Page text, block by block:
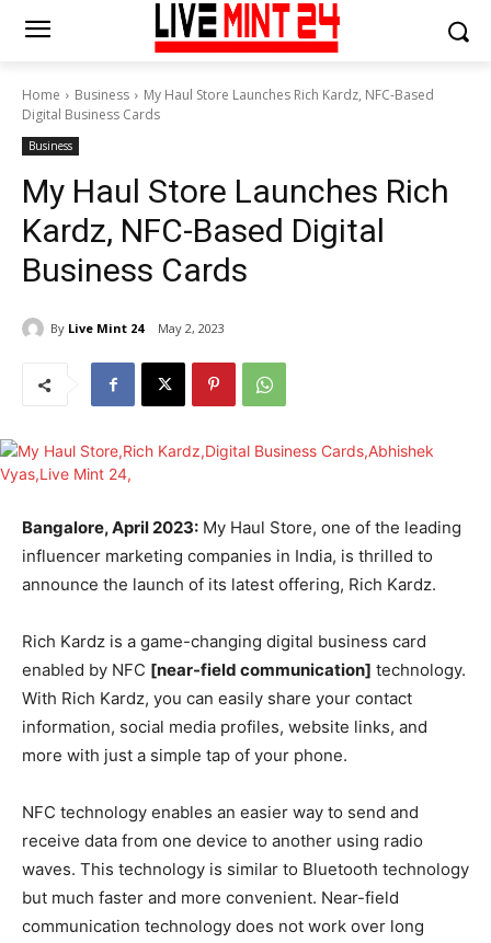
Home Business
My Haul Store Launches Rich Kardz, NFC-Based
Digital Business Cards
Business
My Haul Store Launches Rich
Kardz, NFC-Based Digital
Business Cards
By Live Mint 24 May 2, 2023
Bangalore, April 2023: My Haul Store, one of the leading
influencer marketing companies in India, is thrilled to
announce the launch of its latest offering, Rich Kardz.
Rich Kardz is a game-changing digital business card
enabled by NFC [near-field communication] technology.
With Rich Kardz, you can easily share your contact
information, social media profiles, website links, and
more with just a simple tap of your phone.
NFC technology enables an easier way to send and
receive data from one device to another using radio
waves. This technology is similar to Bluetooth technology
but much faster and more convenient. Near-field
communication technology does not work over long